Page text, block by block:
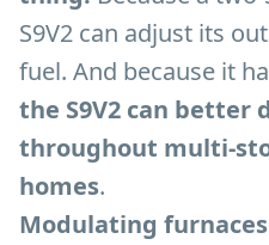
S9V2 can adjust its
fuel. And because it
the S9V2 can better
throughout multi-
homes.
Modulating furnaces